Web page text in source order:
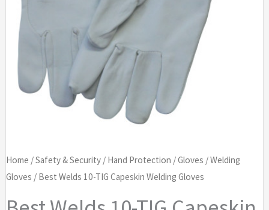
Home /Safety & Security/ Hand Protection /Gloves /Welding
Gloves / Best Welds 10-TIG Capeskin Welding Gloves